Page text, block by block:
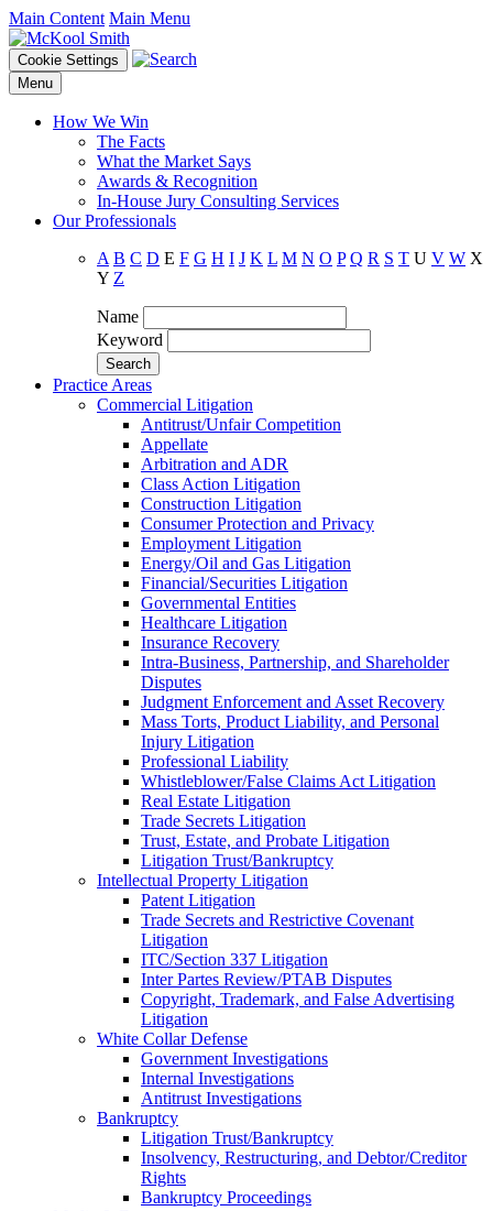
Main Content Main Menu
Cookie Settings
Menu
How We Win
The Facts
What the Market Says
Awards & Recognition
In-House Jury Consulting Services
Our Professionals
A B C D E F G H I J K L M N O P Q R S T U V W X
Y Z
Name
Keyword
Practice Areas
Commercial Litigation
Antitrust/Unfair Competition
Appellate
Arbitration and ADR
Class Action Litigation
Construction Litigation
Consumer Protection and Privacy
Employment Litigation
Energy/Oil and Gas Litigation
Financial/Securities Litigation
Governmental Entities
Healthcare Litigation
Insurance Recovery
Intra-Business, Partnership, and Shareholder
Disputes
Judgment Enforcement and Asset Recovery
Mass Torts, Product Liability, and Personal
Injury Litigation
Professional Liability
Whistleblower/False Claims Act Litigation
Real Estate Litigation
Trade Secrets Litigation
Trust, Estate, and Probate Litigation
Litigation Trust/Bankruptcy
Intellectual Property Litigation
Patent Litigation
Trade Secrets and Restrictive Covenant
Litigation
ITC/Section 337 Litigation
Inter Partes Review/PTAB Disputes
Copyright, Trademark, and False Advertising
Litigation
White Collar Defense
Government Investigations
Internal Investigations
Antitrust Investigations
Bankruptcy
Litigation Trust/Bankruptcy
Insolvency, Restructuring, and Debtor/Creditor
Rights
Bankruptcy Proceedings